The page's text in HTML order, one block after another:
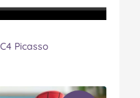
Picasso